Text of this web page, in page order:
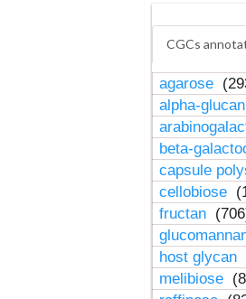
CGCs
agarose
alpha-glucan
beta-
capsule
cellobiose
fructan
host glycan
melibiose